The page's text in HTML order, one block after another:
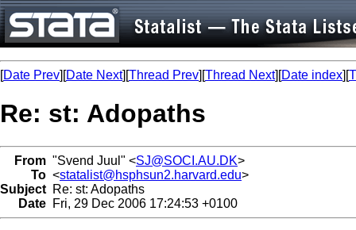
[Date Prev][Date Next][Thread Prev][Thread Next][Date index][
Re: st: Adopaths
From "Svend Juul" <SJ@SOCI.AU.DK>
To <statalist@hsphsun2.harvard.edu>
Subject Re: st: Adopaths
Date Fri, 29 Dec 2006 17:24:53 +0100